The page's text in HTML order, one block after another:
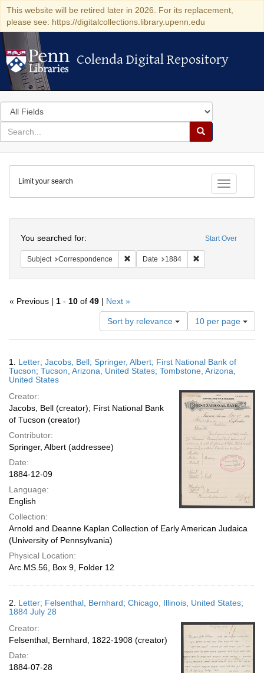
This website will be retired later in 2026. For its replacement,
please see: https://digitalcollections.library.upenn.edu
Colenda Digital Repository
Colenda Digital Repository
Search
in
for
search
Search
Colenda
Digital
Repository
Toggle
Limit your search
Start Over
You searched for:
Subject Correspondence Remove constraint Subject:
Date 1884
« Previous | 1 - 10 of 49 | Next »
Sort by relevance
Number
of
results
display
per
10 per page
Results
1. Letter; Jacobs, Bell; Springer, Albert; First National Bank of
Tucson; Tucson, Arizona, United States; Tombstone, Arizona,
United States
Creator:
Jacobs, Bell (creator); First National Bank
of Tucson (creator)
Contributor:
Springer, Albert (addressee)
Date:
1884-12-09
Language:
English
Collection:
Arnold and Deanne Kaplan Collection of Early American Judaica
(University of Pennsylvania)
Physical Location:
Arc.MS.56, Box 9, Folder 12
2. Letter; Felsenthal, Bernhard; Chicago, Illinois, United States;
1884 July 28
Creator:
Felsenthal, Bernhard, 1822-1908 (creator)
Date:
1884-07-28